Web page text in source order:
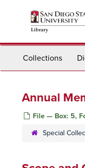
Collections
Annual
File — Box: 5,
Special